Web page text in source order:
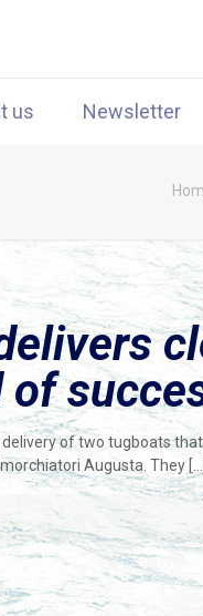
us Newsletter
of
of two tugboats
Augusta. They[…]